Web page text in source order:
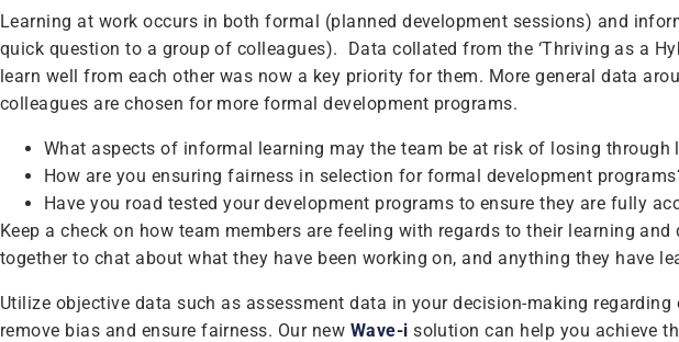
Learning at work occurs in both formal (planned development sessions) and
quick question to a group of colleagues). Data collated from the ‘Thriving as a
learn well from each other was now a key priority for them. More general data
colleagues are chosen for more formal development programs.
What aspects of informal learning may the team be at risk of losing through
How are you ensuring fairness in selection for formal development
Have you road tested your development programs to ensure they are fully
Keep a check on how team members are feeling with regards to their learning
together to chat about what they have been working on, and anything they have
Utilize objective data such as assessment data in your decision-making
remove bias and ensure fairness. Our new Wave-i solution can help you achieve